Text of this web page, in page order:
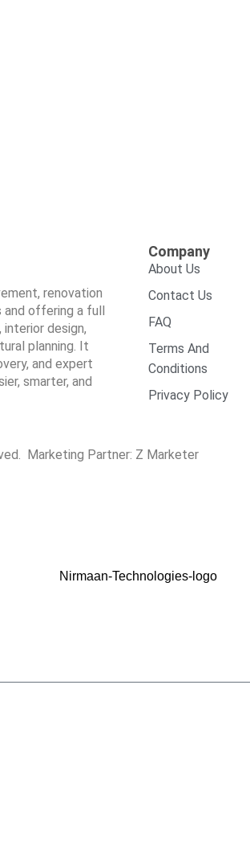
renovation
and offering a full
design,
planning. It
and expert
smarter, and
Company
About Us
Contact Us
FAQ
Terms And
Conditions
Privacy Policy
Marketing Partner: Z Marketer